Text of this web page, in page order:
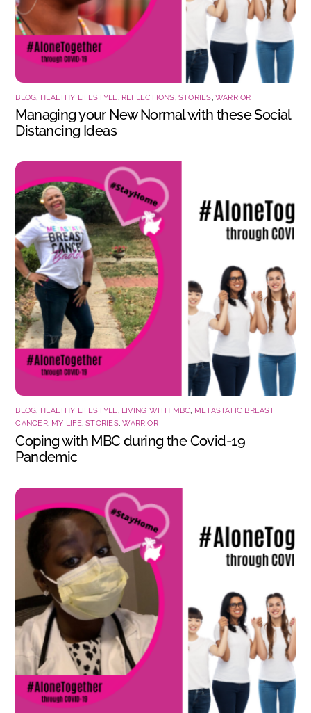
BLOG HEALTHY LIFESTYLE REFLECTIONS STORIES ,WARRIOR
Managing your New Normal with these Social
Distancing Ideas
BLOG, HEALTHY LIFESTYLE, LIVING WITH MBC, METASTATIC BREAST
CANCER, MY LIFE,STORIES,WARRIOR
Coping with MBC during the Covid-19
Pandemic